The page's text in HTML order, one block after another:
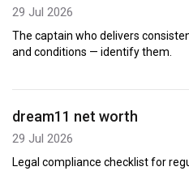
29 Jul 2026
The captain who delivers
and conditions — identify them.
dream11 net worth
29 Jul 2026
Legal compliance checklist for